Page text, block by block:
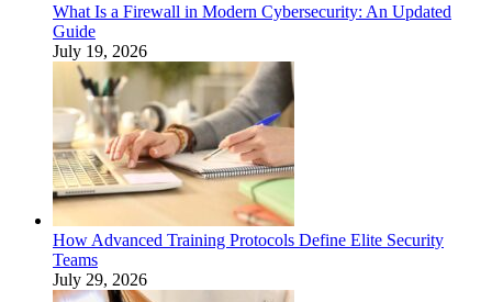
What Is a Firewall in Modern Cybersecurity: An Updated
Guide
July 19, 2026
How Advanced Training Protocols Define Elite Security
Teams
July 29, 2026